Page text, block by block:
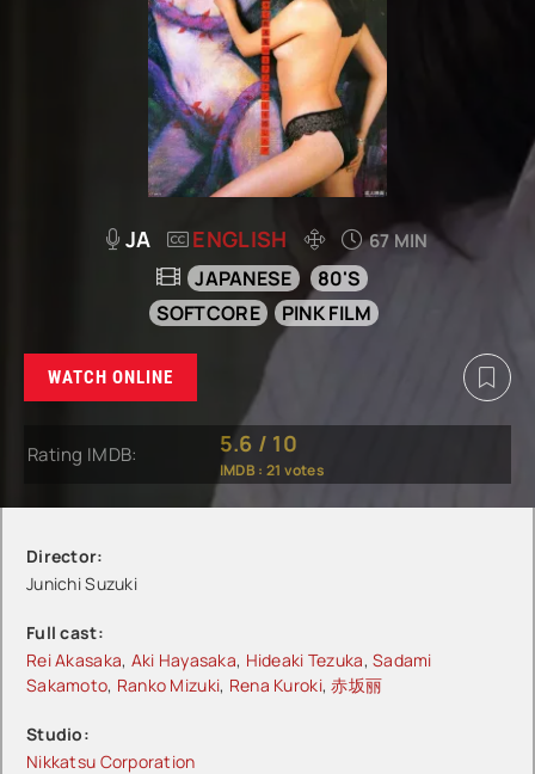
JA ENGLISH 67 MIN
JAPANESE
80'S
SOFTCORE
PINK FILM
WATCH ONLINE
Rating IMDB: 5.6 / 10
IMDB : 21 votes
Director:
Junichi Suzuki
Full cast:
Rei Akasaka, Aki Hayasaka, Hideaki Tezuka,Sadami
Sakamoto, Ranko Mizuki, Rena Kuroki,赤坂丽
Studio:
Nikkatsu Corporation